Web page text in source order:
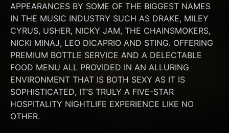
APPEARANCES BY SOME OF THE BIGGEST NAMES
IN THE MUSIC INDUSTRY SUCH AS DRAKE, MILEY
CYRUS, USHER, NICKY JAM, THE CHAINSMOKERS,
NICKI MINAJ, LEO DICAPRIO AND STING. OFFERING
PREMIUM BOTTLE SERVICE AND A DELECTABLE
FOOD MENU ALL PROVIDED IN AN ALLURING
ENVIRONMENT THAT IS BOTH SEXY AS IT IS
SOPHISTICATED, IT’S TRULY A FIVE-STAR
HOSPITALITY NIGHTLIFE EXPERIENCE LIKE NO
OTHER.